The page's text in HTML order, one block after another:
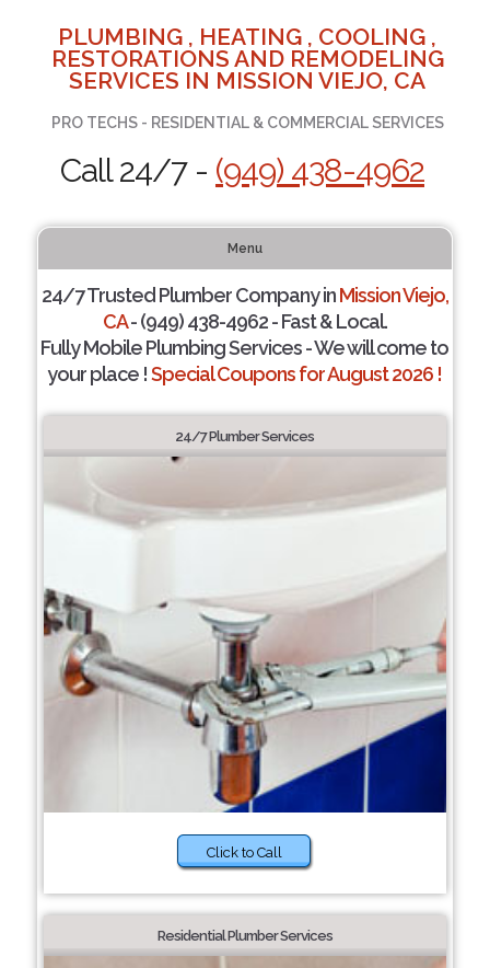
PLUMBING , HEATING , COOLING ,
RESTORATIONS AND REMODELING
SERVICES IN MISSION VIEJO, CA
PRO TECHS - RESIDENTIAL & COMMERCIAL SERVICES
Call 24/7 - (949) 438-4962
Menu
24/7 Trusted Plumber Company inMission Viejo,
CA- (949) 438-4962 - Fast & Local.
Fully Mobile Plumbing Services - We will come to
your place !Special Coupons for August 2026 !
24/7 Plumber Services
Click to Call
Residential Plumber Services